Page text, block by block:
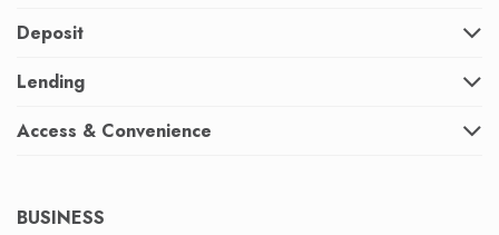
Deposit
Lending
Access & Convenience
BUSINESS